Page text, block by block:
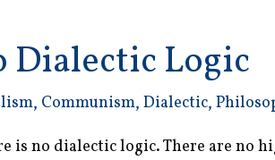
Dialectic Logic
, Communism, Dialectic,
is no dialectic logic. There are no